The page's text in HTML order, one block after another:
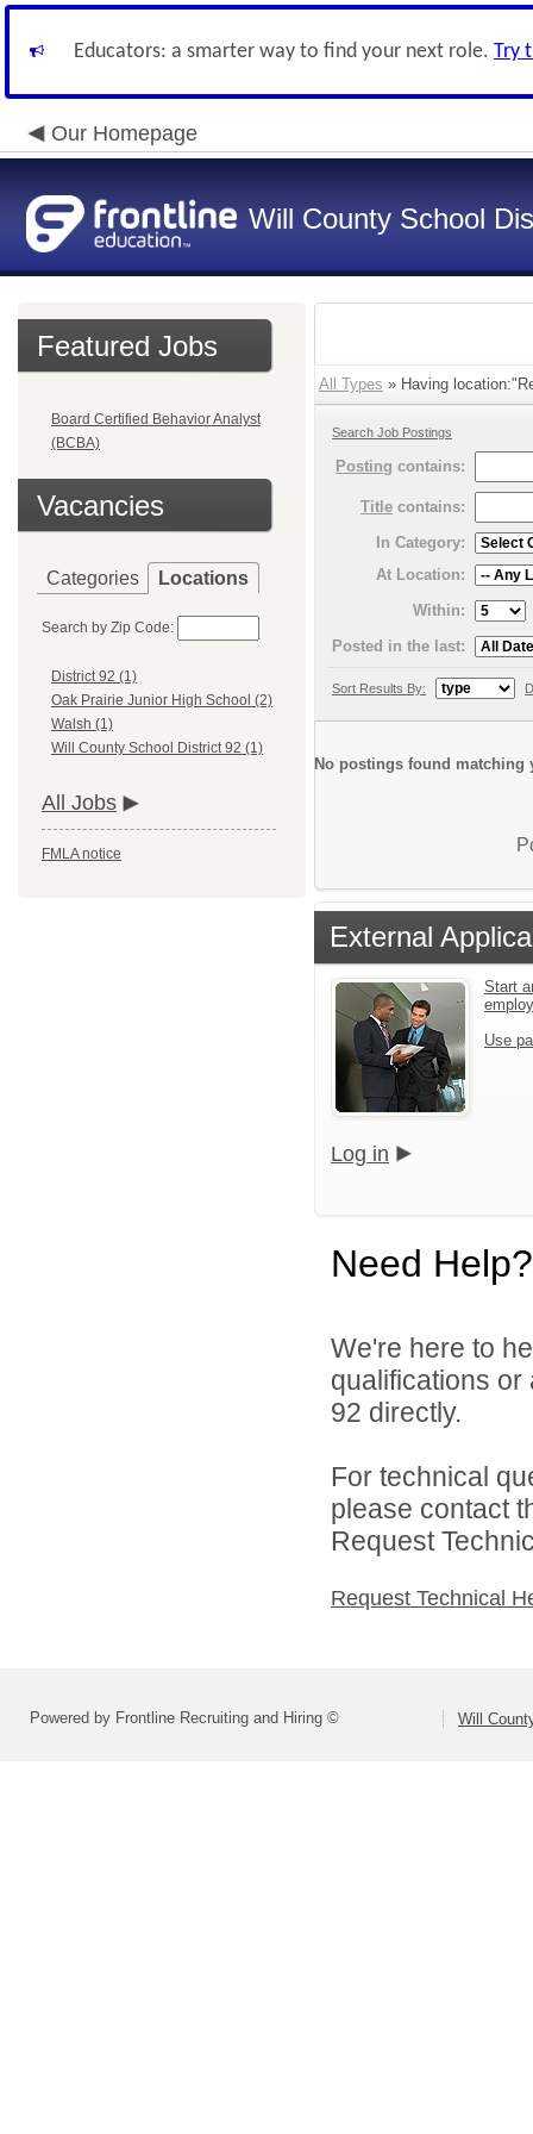
Educators: a smarter way to find your next role. Try
Our Homepage
Will County School
Featured Jobs
Board Certified Behavior Analyst
(BCBA)
Vacancies
Categories Locations
Search by Zip Code:
District 92 (1)
Oak Prairie Junior High School (2)
Walsh (1)
Will County School District 92 (1)
All Jobs
FMLA notice
All Types » Having
Search Job Postings
Posting contains:
Title contains:
In Category:
At Location:
Within:
Posted in the last:
Sort Results By:
No postings found matching
External
Start
Use
Log in
Need Help?
We're here to
qualifications
92 directly.
For technical
please contact
Request
Request Technical
Powered by Frontline Recruiting and Hiring © Will